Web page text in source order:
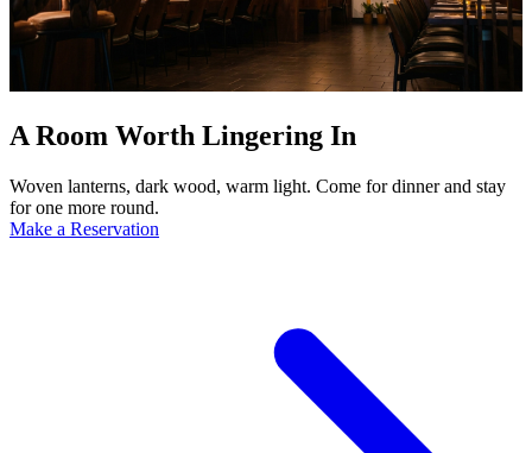
A Room Worth Lingering In
Woven lanterns, dark wood, warm light. Come for dinner and stay
for one more round.
Make a Reservation